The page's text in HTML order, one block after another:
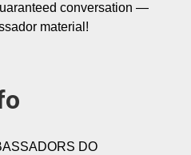
conversation —
material!
DO